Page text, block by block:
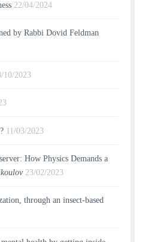
22/04/2024
by Rabbi Dovid Feldman
10/2023
11/03/2023
How Physics Demands a
23/02/2023
through an insect-based